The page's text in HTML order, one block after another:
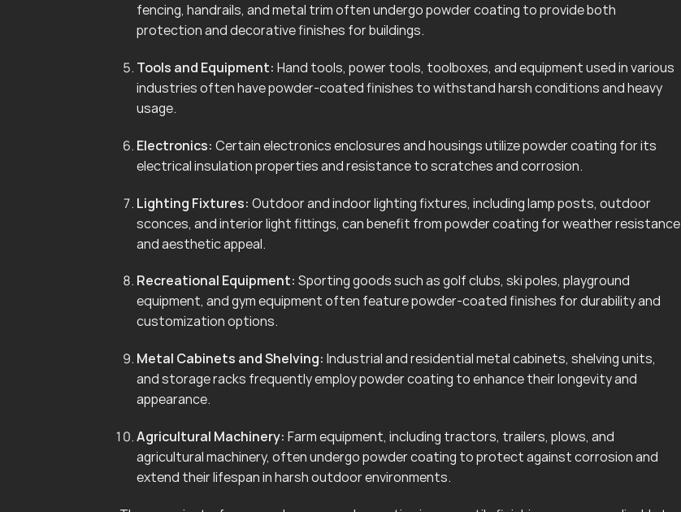
fencing, handrails, and metal trim often undergo powder coating to provide both
protection and decorative finishes for buildings.
Tools and Equipment: Hand tools, power tools, toolboxes, and equipment used in various
industries often have powder-coated finishes to withstand harsh conditions and heavy
usage.
Electronics: Certain electronics enclosures and housings utilize powder coating for its
electrical insulation properties and resistance to scratches and corrosion.
Lighting Fixtures: Outdoor and indoor lighting fixtures, including lamp posts, outdoor
sconces, and interior light fittings, can benefit from powder coating for weather resistance
and aesthetic appeal.
Recreational Equipment: Sporting goods such as golf clubs, ski poles, playground
equipment, and gym equipment often feature powder-coated finishes for durability and
customization options.
Metal Cabinets and Shelving: Industrial and residential metal cabinets, shelving units,
and storage racks frequently employ powder coating to enhance their longevity and
appearance.
Agricultural Machinery: Farm equipment, including tractors, trailers, plows, and
agricultural machinery, often undergo powder coating to protect against corrosion and
extend their lifespan in harsh outdoor environments.